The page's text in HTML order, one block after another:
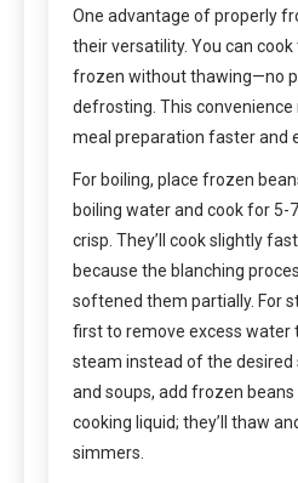
One advantage of properly
their versatility. You can
frozen without thawing—no
defrosting. This
meal preparation faster and
For boiling, place frozen
boiling water and cook for
crisp. They’ll cook slightly
because the blanching
softened them partially. For
first to remove excess water
steam instead of the desired
and soups, add frozen
cooking liquid; they’ll thaw
simmers.